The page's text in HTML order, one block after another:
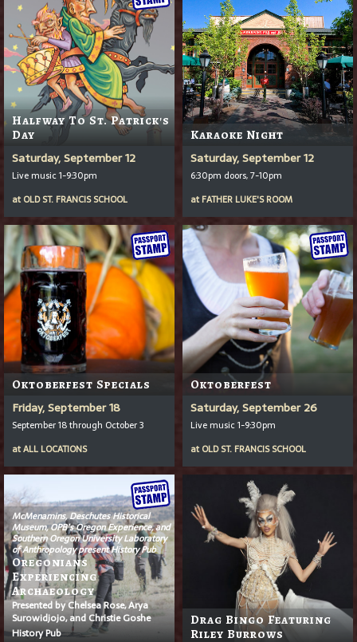
Halfway To St. Patrick's
Day
Saturday, September 12
Live music 1-9:30pm
at OLD ST. FRANCIS SCHOOL
Karaoke Night
Saturday, September 12
6:30pm doors, 7-10pm
at FATHER LUKE'S ROOM
Oktoberfest Specials
Friday, September 18
September 18 through October 3
atALL LOCATIONS
Oktoberfest
Saturday, September 26
Live music 1-9:30pm
at OLD ST. FRANCIS SCHOOL
McMenamins, Deschutes Historical
Museum, OPB’sOregon Experience, and
Southern Oregon University Laboratory
of Anthropology present History Pub
Oregonians
Experiencing
Archaeology
Presented by Chelsea Rose, Arya
Surowidjojo, and Christie Goshe
History Pub
Drag Bingo Featuring
Riley Burrows